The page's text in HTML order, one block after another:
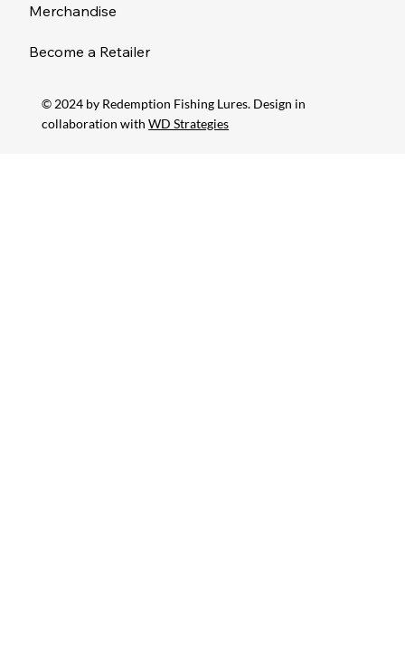
Merchandise
Become a Retailer
© 2024 by Redemption Fishing Lures. Design in
collaboration withWD Strategies